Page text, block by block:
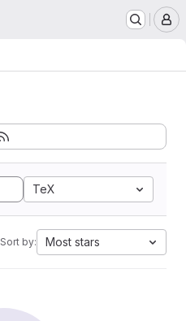
TeX
Sort by: Most stars